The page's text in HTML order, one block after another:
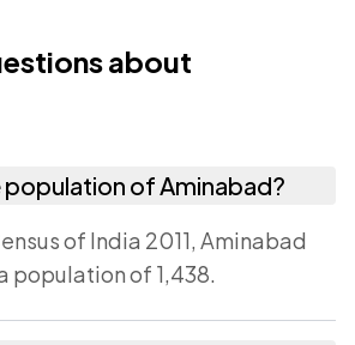
about
population of Aminabad?
of India 2011, Aminabad
population of 1,438.